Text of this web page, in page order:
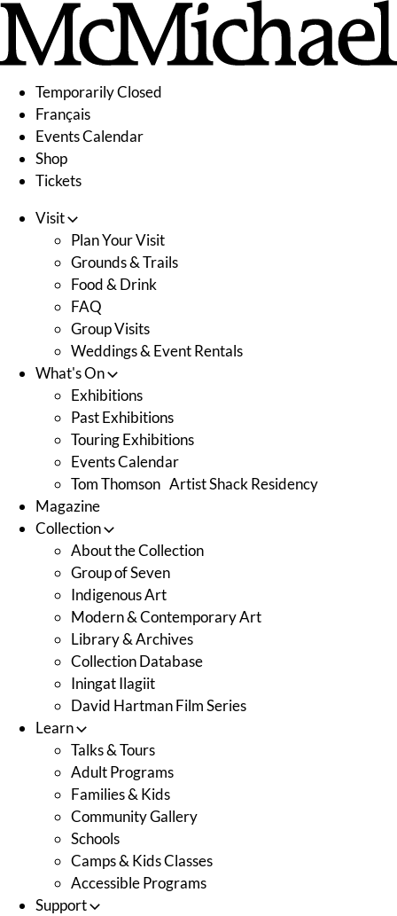
Skip
content
Temporarily Closed
Français
Events Calendar
Shop
Tickets
Visit
Plan Your Visit
Grounds & Trails
Food & Drink
FAQ
Group Visits
Weddings & Event Rentals
What's On
Exhibitions
Past Exhibitions
Touring Exhibitions
Events Calendar
Tom Thomson Artist Shack Residency
Magazine
Collection
About the Collection
Group of Seven
Indigenous Art
Modern & Contemporary Art
Library & Archives
Collection Database
Iningat Ilagiit
David Hartman Film Series
Learn
Talks & Tours
Adult Programs
Families & Kids
Community Gallery
Schools
Camps & Kids Classes
Accessible Programs
Support